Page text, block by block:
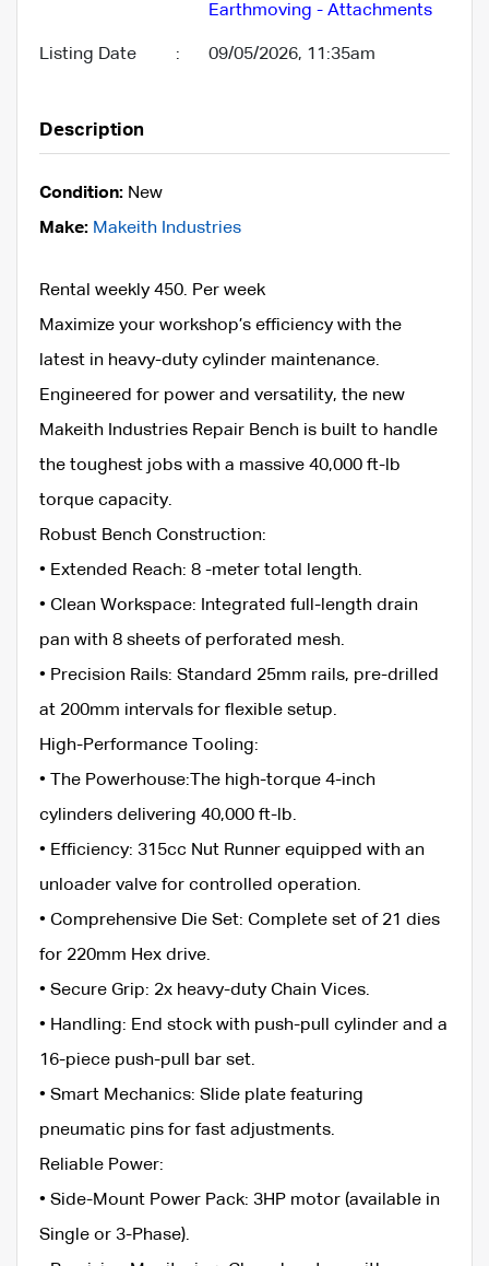
Earthmoving - Attachments
Listing Date : 09/05/2026, 11:35am
Description
Condition: New
Make: Makeith Industries
​Rental weekly 450. Per week
Maximize your workshop’s efficiency with the
latest in heavy-duty cylinder maintenance.
Engineered for power and versatility, the new
Makeith Industries Repair Bench is built to handle
the toughest jobs with a massive 40,000 ft-lb
torque capacity.
​Robust Bench Construction:
• ​Extended Reach: 8 -meter total length.
• ​Clean Workspace: Integrated full-length drain
pan with 8 sheets of perforated mesh.
• ​Precision Rails: Standard 25mm rails, pre-drilled
at 200mm intervals for flexible setup.
​High-Performance Tooling:
• ​The Powerhouse:The high-torque 4-inch
cylinders delivering 40,000 ft-lb.
• ​Efficiency: 315cc Nut Runner equipped with an
unloader valve for controlled operation.
• ​Comprehensive Die Set: Complete set of 21 dies
for 220mm Hex drive.
• ​Secure Grip: 2x heavy-duty Chain Vices.
• ​Handling: End stock with push-pull cylinder and a
16-piece push-pull bar set.
• ​Smart Mechanics: Slide plate featuring
pneumatic pins for fast adjustments.
​Reliable Power:
• ​Side-Mount Power Pack: 3HP motor (available in
Single or 3-Phase).